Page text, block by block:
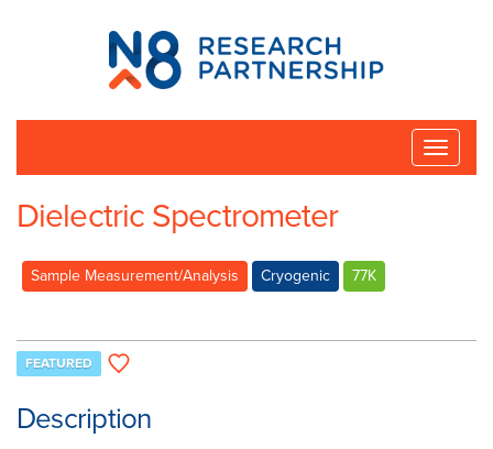
N8
Research
Partnership
Toggle
Dielectric Spectrometer
Sample Measurement/Analysis Cryogenic 77K
FEATURED
Description